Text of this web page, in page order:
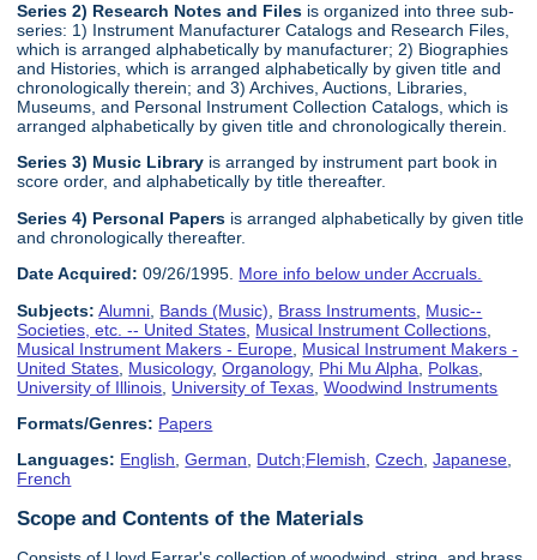
Series 2) Research Notes and Files is organized into three sub-
series: 1) Instrument Manufacturer Catalogs and Research Files,
which is arranged alphabetically by manufacturer; 2) Biographies
and Histories, which is arranged alphabetically by given title and
chronologically therein; and 3) Archives, Auctions, Libraries,
Museums, and Personal Instrument Collection Catalogs, which is
arranged alphabetically by given title and chronologically therein.
Series 3) Music Library is arranged by instrument part book in
score order, and alphabetically by title thereafter.
Series 4) Personal Papers is arranged alphabetically by given title
and chronologically thereafter.
Date Acquired: 09/26/1995. More info below under Accruals.
Subjects: Alumni Bands (Music) Brass Instruments Music--
Societies, etc. -- United States Musical Instrument Collections
Musical Instrument Makers - Europe Musical Instrument Makers -
United States Musicology,Organology, Phi Mu Alpha Polkas
University of Illinois University of Texas ,Woodwind Instruments
Formats/Genres: Papers
Languages: English,German, Dutch;Flemish,Czech,Japanese,
French
Scope and Contents of the Materials